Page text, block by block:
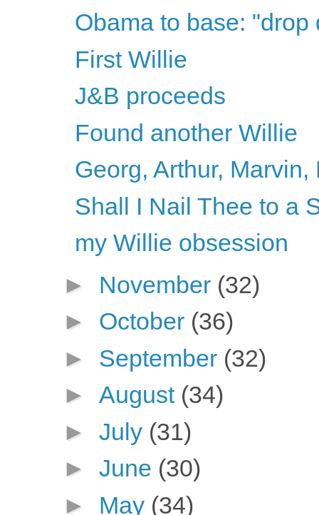
Obama to base: "drop
First Willie
J&B proceeds
Found another Willie
Georg, Arthur,
Shall I Nail Thee to a
my Willie obsession
► November (32)
► October (36)
► September (32)
► August (34)
► July (31)
► June (30)
► May (34)